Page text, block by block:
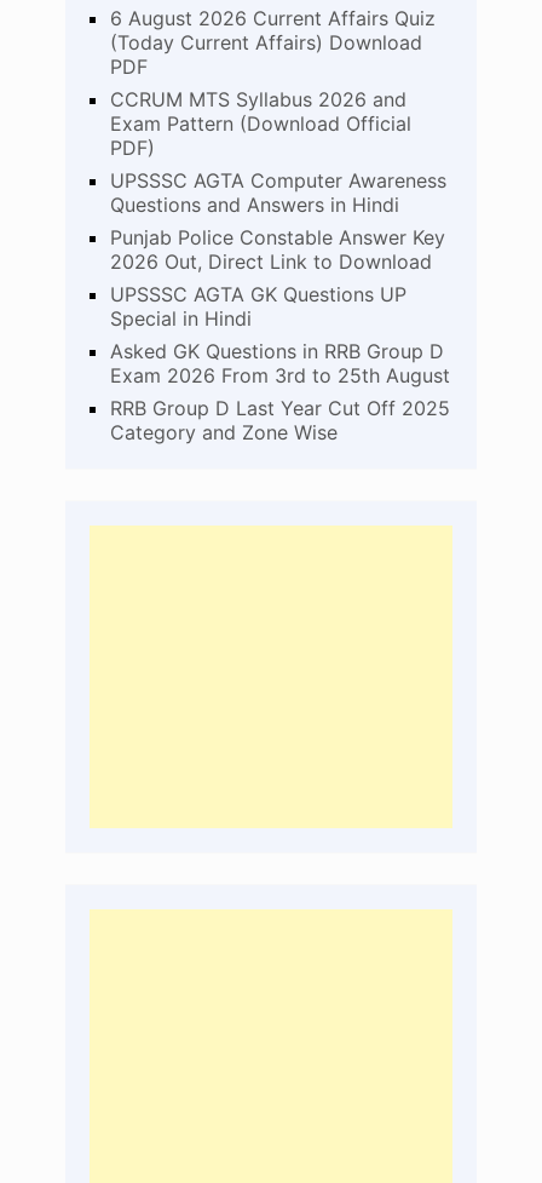
6 August 2026 Current Affairs Quiz
(Today Current Affairs) Download
PDF
CCRUM MTS Syllabus 2026 and
Exam Pattern (Download Official
PDF)
UPSSSC AGTA Computer Awareness
Questions and Answers in Hindi
Punjab Police Constable Answer Key
2026 Out, Direct Link to Download
UPSSSC AGTA GK Questions UP
Special in Hindi
Asked GK Questions in RRB Group D
Exam 2026 From 3rd to 25th August
RRB Group D Last Year Cut Off 2025
Category and Zone Wise